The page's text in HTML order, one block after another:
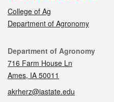
College of Ag
Department of Agronomy
Contact
Department of Agronomy
716 Farm House Ln
Ames, IA 50011
akrherz@iastate.edu